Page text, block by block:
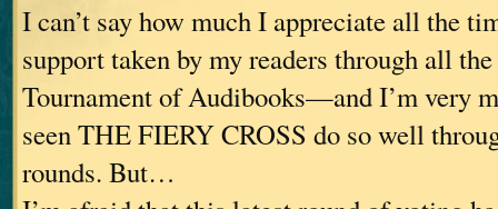
I can’t say how much I appreciate all the
support taken by my readers through all
Tournament of Audibooks—and I’m very
seen THE FIERY CROSS do so well
rounds. But…